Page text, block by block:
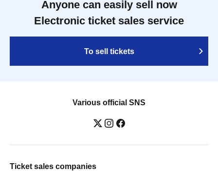
Anyone can easily sell now
Electronic ticket sales service
To sell tickets
Various official SNS
Ticket sales companies